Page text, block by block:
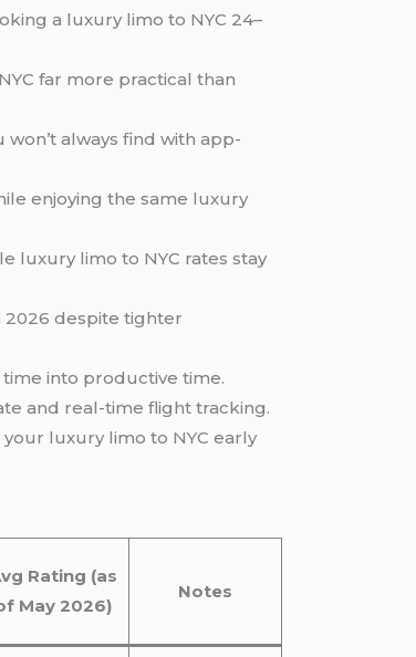
a luxury limo to NYC 24–
far more practical than
always find with app-
enjoying the same luxury
luxury limo to NYC rates stay
2026 despite tighter
into productive time.
and real-time flight tracking.
luxury limo to NYC early
Rating (as
May 2026)
Notes